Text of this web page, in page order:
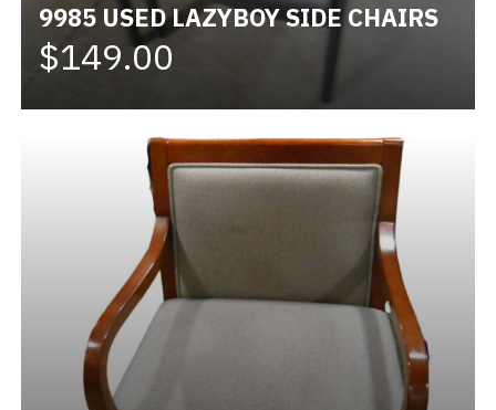
9985 USED LAZYBOY SIDE CHAIRS
$149.00